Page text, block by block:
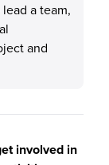
a team,
and
involved in